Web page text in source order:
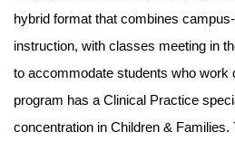
hybrid format that combines
instruction, with classes meeting in
to accommodate students who work
program has a Clinical Practice
concentration in Children & Families.